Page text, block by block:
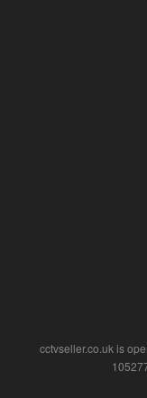
cctvseller.co.uk is